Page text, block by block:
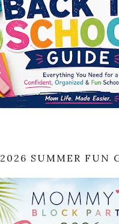
2026 SUMMER FUN